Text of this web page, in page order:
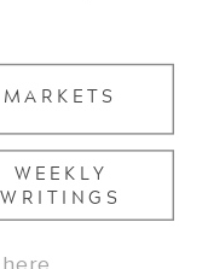
WEEKLY
WRITINGS
MARKETS